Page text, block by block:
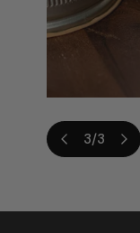
1/
of
3